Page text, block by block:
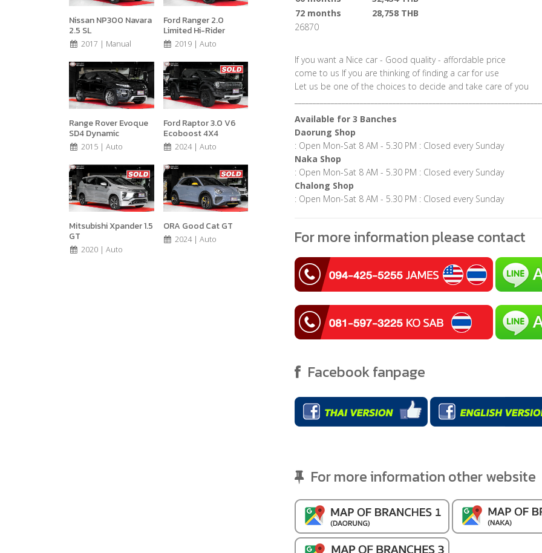
Nissan NP300 Navara
2.5 SL
2017 | Manual
Ford Ranger 2.0
Limited Hi-Rider
2019 | Auto
Range Rover Evoque
SD4 Dynamic
2015 | Auto
Ford Raptor 3.0 V6
Ecoboost 4X4
2024 | Auto
Mitsubishi Xpander 1.5
GT
2020 | Auto
ORA Good Cat GT
2024 | Auto
72 months
28,758 THB
26870
If you want a Nice car - Good quality - affordable price
come to us If you are thinking of finding a car for use
Let us be one of the choices to decide and take care of you
Available for 3 Banches
Daorung Shop
: Open Mon-Sat 8 AM - 5.30 PM : Closed every Sunday
Naka Shop
: Open Mon-Sat 8 AM - 5.30 PM : Closed every Sunday
Chalong Shop
: Open Mon-Sat 8 AM - 5.30 PM : Closed every Sunday
For more information please contact
Facebook fanpage
For more information other website